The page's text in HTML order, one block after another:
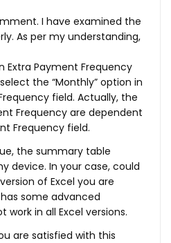
I have examined the
As per my understanding,
Extra Payment Frequency
the “Monthly” option in
field. Actually, the
Frequency are dependent
Frequency field.
the summary table
device. In your case, could
of Excel you are
some advanced
in all Excel versions.
are satisfied with this